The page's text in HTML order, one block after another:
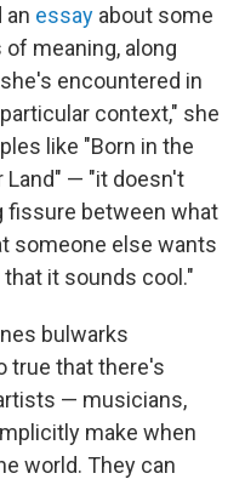
an essay about some
meaning, along
encountered in
context," she
like "Born in the
Land" — "it doesn't
fissure between what
someone else wants
it sounds cool."
bulwarks
true that there's
— musicians,
make when
world. They can